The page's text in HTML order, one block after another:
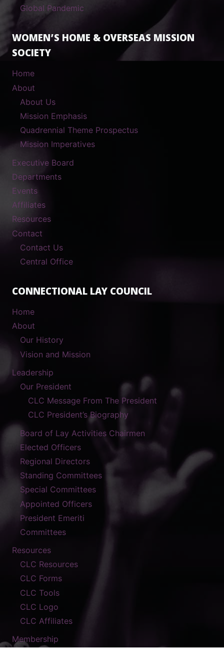
Global Pandemic
WOMEN’S HOME & OVERSEAS MISSION
SOCIETY
Home
About
About Us
Mission Emphasis
Quadrennial Theme Prospectus
Mission Imperatives
Executive Board
Departments
Events
Affiliates
Resources
Contact
Contact Us
Central Office
CONNECTIONAL LAY COUNCIL
Home
About
Our History
Vision and Mission
Leadership
Our President
CLC Message From The President
CLC President’s Biography
Board of Lay Activities Chairmen
Elected Officers
Regional Directors
Standing Committees
Special Committees
Appointed Officers
President Emeriti
Committees
Resources
CLC Resources
CLC Forms
CLC Tools
CLC Logo
CLC Affiliates
Membership